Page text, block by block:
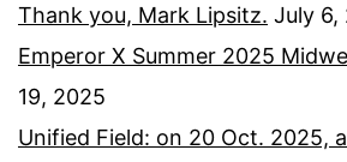
Thank you, Mark Lipsitz. July 6,
Emperor X Summer 2025
19, 2025
Unified Field: on 20 Oct. 2025,